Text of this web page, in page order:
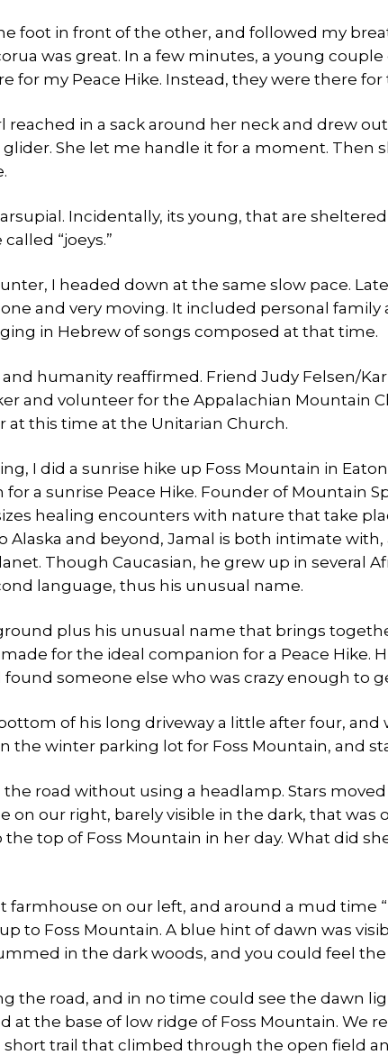
foot in front of the other, and followed my
was great. In a few minutes, a young
for my Peace Hike. Instead, they were there for
reached in a sack around her neck and drew
She let me handle it for a moment. Then
Incidentally, its young, that are
“joeys.”
I headed down at the same slow pace.
and very moving. It included personal
in Hebrew of songs composed at that time.
humanity reaffirmed. Friend Judy Felsen/
and volunteer for the Appalachian Mountain
at this time at the Unitarian Church.
I did a sunrise hike up Foss Mountain in
a sunrise Peace Hike. Founder of Mountain
healing encounters with nature that take
Alaska and beyond, Jamal is both intimate
Though Caucasian, he grew up in several
language, thus his unusual name.
plus his unusual name that brings
for the ideal companion for a Peace Hike.
found someone else who was crazy enough to
of his long driveway a little after four, and
the winter parking lot for Foss Mountain, and
road without using a headlamp. Stars
on our right, barely visible in the dark, that
top of Foss Mountain in her day. What did
farmhouse on our left, and around a mud time
to Foss Mountain. A blue hint of dawn was
in the dark woods, and you could feel the
the road, and in no time could see the dawn
at the base of low ridge of Foss Mountain. We
trail that climbed through the open field